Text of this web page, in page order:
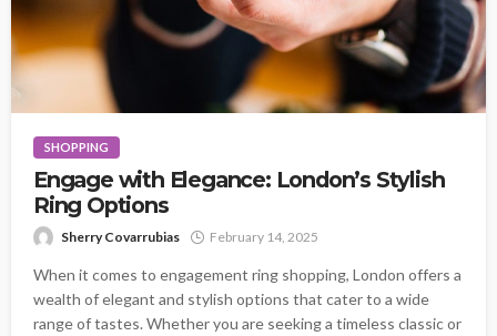
SHOPPING
Engage with Elegance: London’s Stylish
Ring Options
Sherry Covarrubias February 14, 2025
When it comes to engagement ring shopping, London offers a
wealth of elegant and stylish options that cater to a wide
range of tastes. Whether you are seeking a timeless classic or